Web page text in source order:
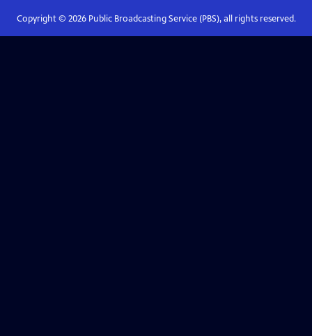
Copyright © 2026Public Broadcasting Service (PBS), all rights reserved.